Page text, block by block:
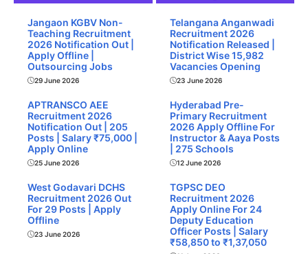
Jangaon KGBV Non-
Teaching Recruitment
2026 Notification Out |
Apply Offline |
Outsourcing Jobs
29 June 2026
APTRANSCO AEE
Recruitment 2026
Notification Out | 205
Posts | Salary ₹75,000 |
Apply Online
25 June 2026
West Godavari DCHS
Recruitment 2026 Out
For 29 Posts | Apply
Offline
23 June 2026
Telangana Anganwadi
Recruitment 2026
Notification Released |
District Wise 15,982
Vacancies Opening
23 June 2026
Hyderabad Pre-
Primary Recruitment
2026 Apply Offline For
Instructor & Aaya Posts
| 275 Schools
12 June 2026
TGPSC DEO
Recruitment 2026
Apply Online For 24
Deputy Education
Officer Posts | Salary
₹58,850 to ₹1,37,050